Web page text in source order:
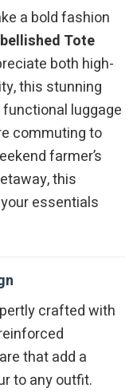
a bold fashion
Tote
both high-
this stunning
luggage
commuting to
farmer’s
this
essentials
crafted with
that add a
to any outfit.